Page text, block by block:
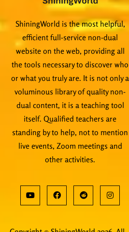
ShiningWorld is the most helpful,
efficient full-service non-dual
website on the web, providing all
the tools necessary to discover who
or what you truly are. It is not only a
voluminous library of quality non-
dual content, it is a teaching tool
itself. Qualified teachers are
standing by to help, not to mention
live events, Zoom meetings and
other activities.